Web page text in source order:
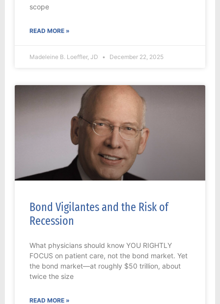
scope
READ MORE »
Madeleine B. Loeffler, JD December 22, 2025
Bond Vigilantes and the Risk of
Recession
What physicians should know YOU RIGHTLY
FOCUS on patient care, not the bond market. Yet
the bond market—at roughly $50 trillion, about
twice the size
READ MORE »